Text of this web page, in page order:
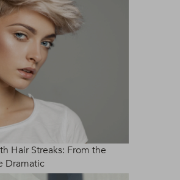
Hair Streaks: From the
Dramatic